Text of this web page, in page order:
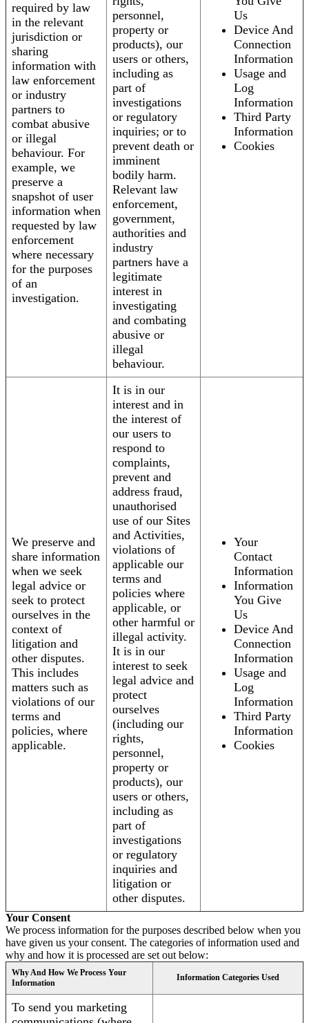
required by law
in the relevant
jurisdiction or
sharing
information with
law enforcement
or industry
partners to
combat abusive
or illegal
behaviour. For
example, we
preserve a
snapshot of user
information when
requested by law
enforcement
where necessary
for the purposes
of an
investigation.
personnel,
property or
products), our
users or others,
including as
part of
investigations
or regulatory
inquiries; or to
prevent death or
imminent
bodily harm.
Relevant law
enforcement,
government,
authorities and
industry
partners have a
legitimate
interest in
investigating
and combating
abusive or
illegal
behaviour.
Us
Device And
Connection
Information
Usage and
Log
Information
Third Party
Information
Cookies
We preserve and
share information
when we seek
legal advice or
seek to protect
ourselves in the
context of
litigation and
other disputes.
This includes
matters such as
violations of our
terms and
policies, where
applicable.
It is in our
interest and in
the interest of
our users to
respond to
complaints,
prevent and
address fraud,
unauthorised
use of our Sites
and Activities,
violations of
applicable our
terms and
policies where
applicable, or
other harmful or
illegal activity.
It is in our
interest to seek
legal advice and
protect
ourselves
(including our
rights,
personnel,
property or
products), our
users or others,
including as
part of
investigations
or regulatory
inquiries and
litigation or
other disputes.
Your
Contact
Information
Information
You Give
Us
Device And
Connection
Information
Usage and
Log
Information
Third Party
Information
Cookies
Your Consent
We process information for the purposes described below when you
have given us your consent. The categories of information used and
why and how it is processed are set out below:
Why And How We Process Your
Information
Information Categories Used
To send you marketing